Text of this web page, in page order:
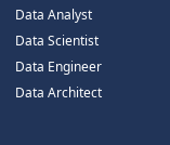
Data Analyst
Data Scientist
Data Engineer
Data Architect